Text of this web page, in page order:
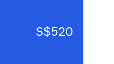
S$520